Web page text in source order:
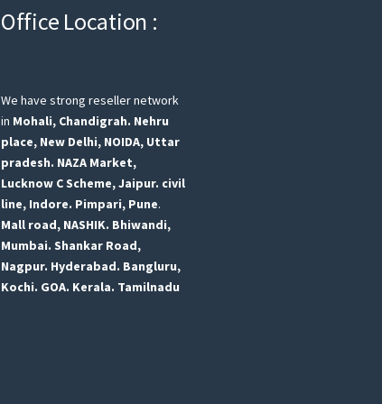
Office Location :
We have strong reseller network
in Mohali, Chandigrah. Nehru
place, New Delhi, NOIDA, Uttar
pradesh. NAZA Market,
Lucknow C Scheme, Jaipur. civil
line, Indore. Pimpari, Pune.
Mall road, NASHIK. Bhiwandi,
Mumbai. Shankar Road,
Nagpur. Hyderabad. Bangluru,
Kochi. GOA. Kerala. Tamilnadu